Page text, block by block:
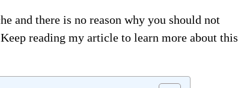
and there is no reason why you should not
reading my article to learn more about this